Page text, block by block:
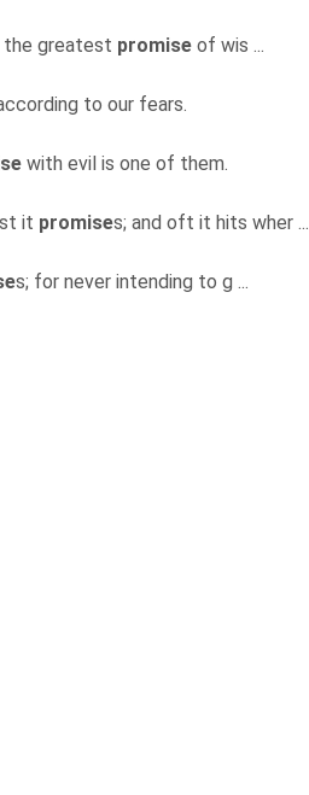
the greatest promise of wis ...
to our fears.
with evil is one of them.
it promises; and oft it hits wher ...
s; for never intending to g ...